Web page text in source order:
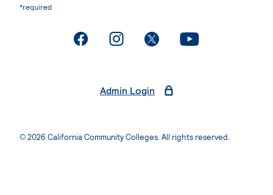
*required
. External page. External page. External page. External page
Admin Login
© 2026 California Community Colleges. All rights reserved.